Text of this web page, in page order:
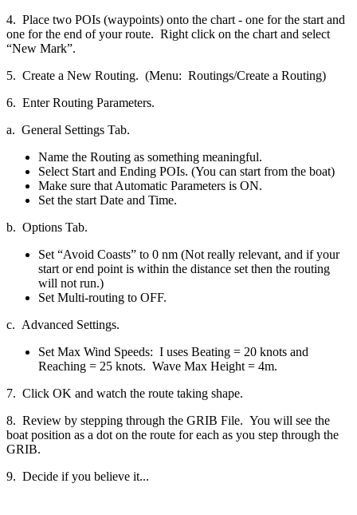
4. Place two POIs (waypoints) onto the chart - one for the start and
one for the end of your route. Right click on the chart and select
“New Mark”.
5. Create a New Routing. (Menu: Routings/Create a Routing)
6. Enter Routing Parameters.
a. General Settings Tab.
Name the Routing as something meaningful.
Select Start and Ending POIs. (You can start from the boat)
Make sure that Automatic Parameters is ON.
Set the start Date and Time.
b. Options Tab.
Set “Avoid Coasts” to 0 nm (Not really relevant, and if your
start or end point is within the distance set then the routing
will not run.)
Set Multi-routing to OFF.
c. Advanced Settings.
Set Max Wind Speeds: I uses Beating = 20 knots and
Reaching = 25 knots. Wave Max Height = 4m.
7. Click OK and watch the route taking shape.
8. Review by stepping through the GRIB File. You will see the
boat position as a dot on the route for each as you step through the
GRIB.
9. Decide if you believe it...